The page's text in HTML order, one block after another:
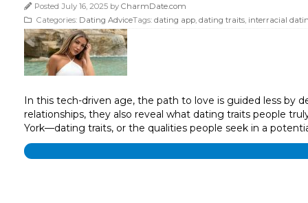
Posted July 16, 2025 by CharmDate.com
Categories: Dating AdviceTags: dating app dating traits interracial
In this tech-driven age, the path to love is guided less by
relationships, they also reveal what dating traits people
York—dating traits, or the qualities people seek in a